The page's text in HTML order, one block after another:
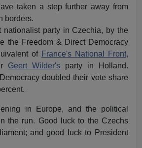
taken a step further away from
borders.
nationalist party in Czechia, by the
the Freedom & Direct Democracy
of France's National Front,
Geert Wilder's party in Holland.
doubled their vote share
in Europe, and the political
the run. Good luck to the Czechs
and good luck to President